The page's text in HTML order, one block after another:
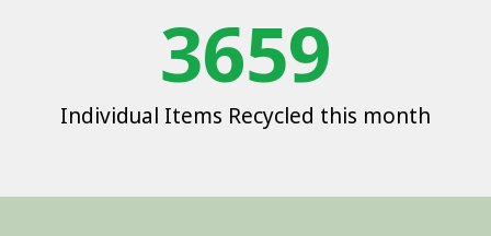
Individual Items Recycled this month
3659